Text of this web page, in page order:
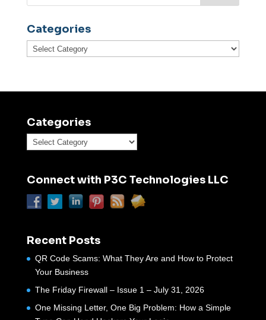
Categories
Categories
Categories
Categories
Connect with P3C Technologies LLC
Recent Posts
QR Code Scams: What They Are and How to Protect
Your Business
The Friday Firewall – Issue 1 – July 31, 2026
One Missing Letter, One Big Problem: How a Simple